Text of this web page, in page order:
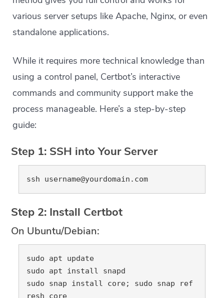
various server setups like Apache, Nginx, or even
standalone applications.
While it requires more technical knowledge than
using a control panel, Certbot’s interactive
commands and community support make the
process manageable. Here’s a step-by-step
guide:
Step 1: SSH into Your Server
ssh username@yourdomain.com
Step 2: Install Certbot
On Ubuntu/Debian:
sudo apt update
sudo apt install snapd
sudo snap install core; sudo snap ref
resh core